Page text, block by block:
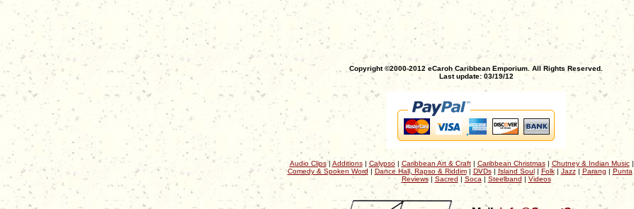
Copyright ©2000-2012 eCaroh Caribbean Emporium. All Rights Reserved.
Last update: 03/19/12
Audio Clips| Additions| Calypso| Caribbean Art & Craft| Caribbean Christmas| Chutney & Indian Music|
Comedy & Spoken Word | Dance Hall, Rapso & Riddim| DVDs| Island Soul| Folk| Jazz| Parang | Punta
Reviews| Sacred | Soca | Steelband | Videos